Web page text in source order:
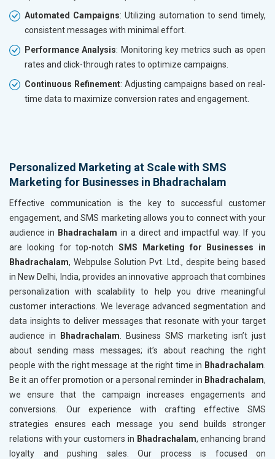
Automated Campaigns: Utilizing automation to send timely,
consistent messages with minimal effort.
Performance Analysis: Monitoring key metrics such as open
rates and click-through rates to optimize campaigns.
Continuous Refinement: Adjusting campaigns based on real-
time data to maximize conversion rates and engagement.
Personalized Marketing at Scale with SMS
Marketing for Businesses in Bhadrachalam
Effective communication is the key to successful customer
engagement, and SMS marketing allows you to connect with your
audience in Bhadrachalam in a direct and impactful way. If you
are looking for top-notch SMS Marketing for Businesses in
Bhadrachalam, Webpulse Solution Pvt. Ltd., despite being based
in New Delhi, India, provides an innovative approach that combines
personalization with scalability to help you drive meaningful
customer interactions. We leverage advanced segmentation and
data insights to deliver messages that resonate with your target
audience in
Bhadrachalam . Business SMS marketing isn’t just
about sending mass messages; it’s about reaching the right
people with the right message at the right time in Bhadrachalam
Be it an offer promotion or a personal reminder in Bhadrachalam,
we ensure that the campaign increases engagements and
conversions. Our experience with crafting effective SMS
strategies ensures each message you send builds stronger
relations with your customers in Bhadrachalam, enhancing brand
loyalty and pushing sales. Our process is focused on